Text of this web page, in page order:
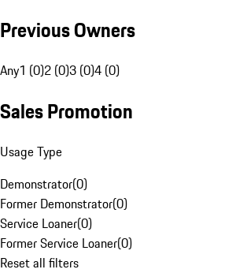
Previous Owners
Any1 (0)2 (0)3 (0)4 (0)
Sales Promotion
Usage Type
Demonstrator(0)
Former Demonstrator(0)
Service Loaner(0)
Former Service Loaner(0)
Reset all filters